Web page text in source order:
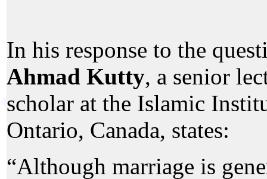
In his response to the
Ahmad Kutty, a senior
scholar at the Islamic
Ontario, Canada, states:
“Although marriage is